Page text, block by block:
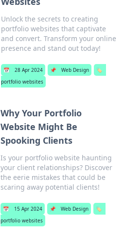
Unlock the secrets to creating
portfolio websites that captivate
and convert. Transform your online
presence and stand out today!
📅 28 Apr 2024 📌 Web Design
🏷️
portfolio websites
Why Your Portfolio
Website Might Be
Spooking Clients
Is your portfolio website haunting
your client relationships? Discover
the eerie mistakes that could be
scaring away potential clients!
📅 15 Apr 2024 📌 Web Design
🏷️
portfolio websites